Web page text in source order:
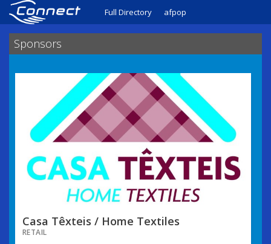
Full Directory afpop
Sponsors
Casa Têxteis / Home Textiles
RETAIL